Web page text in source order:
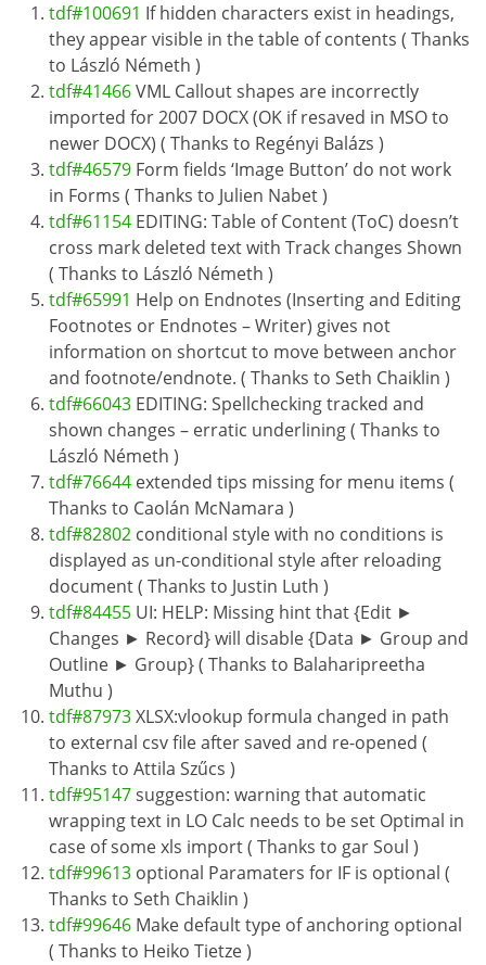
tdf#100691 If hidden characters exist in headings,
they appear visible in the table of contents ( Thanks
to László Németh )
tdf#41466VML Callout shapes are incorrectly
imported for 2007 DOCX (OK if resaved in MSO to
newer DOCX) ( Thanks to Regényi Balázs )
tdf#46579 Form fields ‘Image Button’ do not work
in Forms ( Thanks to Julien Nabet )
tdf#61154 EDITING: Table of Content (ToC) doesn’t
cross mark deleted text with Track changes Shown
( Thanks to László Németh )
tdf#65991 Help on Endnotes (Inserting and Editing
Footnotes or Endnotes – Writer) gives not
information on shortcut to move between anchor
and footnote/endnote. ( Thanks to Seth Chaiklin )
tdf#66043 EDITING: Spellchecking tracked and
shown changes – erratic underlining ( Thanks to
László Németh )
tdf#76644 extended tips missing for menu items (
Thanks to Caolán McNamara )
tdf#82802 conditional style with no conditions is
displayed as un-conditional style after reloading
document ( Thanks to Justin Luth )
tdf#84455 UI: HELP: Missing hint that {Edit ►
Changes ► Record} will disable {Data ► Group and
Outline ► Group} ( Thanks to Balaharipreetha
Muthu )
tdf#87973XLSX:vlookup formula changed in path
to external csv file after saved and re-opened (
Thanks to Attila Szűcs )
tdf#95147suggestion: warning that automatic
wrapping text in LO Calc needs to be set Optimal in
case of some xls import ( Thanks to gar Soul )
tdf#99613 optional Paramaters for IF is optional (
Thanks to Seth Chaiklin )
tdf#99646 Make default type of anchoring optional
( Thanks to Heiko Tietze )